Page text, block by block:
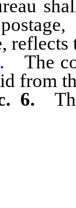
reflects
The
from
6.